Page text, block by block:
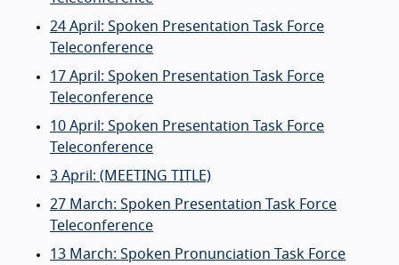
24 April: Spoken Presentation Task Force
Teleconference
17 April: Spoken Presentation Task Force
Teleconference
10 April: Spoken Presentation Task Force
Teleconference
3 April: (MEETING TITLE)
27 March: Spoken Presentation Task Force
Teleconference
13 March: Spoken Pronunciation Task Force